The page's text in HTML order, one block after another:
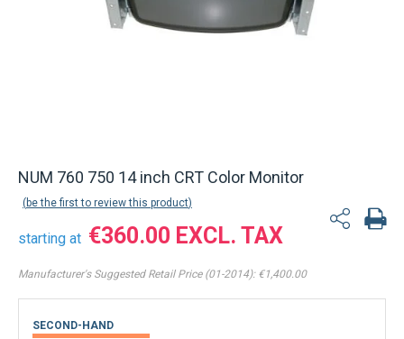
NUM 760 750 14 inch CRT Color Monitor
be the first to review this product
starting at €360.00
Manufacturer's Suggested Retail Price (01-2014): €1,400.00
SECOND-HAND